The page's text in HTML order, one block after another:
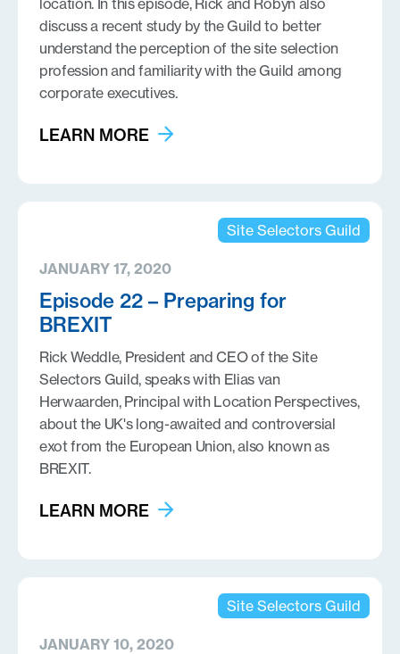
location. In this episode, Rick and Robyn also
discuss a recent study by the Guild to better
understand the perception of the site selection
profession and familiarity with the Guild among
corporate executives.
LEARN MORE
Site Selectors Guild
JANUARY 17, 2020
Episode 22 – Preparing for
BREXIT
Rick Weddle, President and CEO of the Site
Selectors Guild, speaks with Elias van
Herwaarden, Principal with Location Perspectives,
about the UK's long-awaited and controversial
exot from the European Union, also known as
BREXIT.
LEARN MORE
Site Selectors Guild
JANUARY 10, 2020